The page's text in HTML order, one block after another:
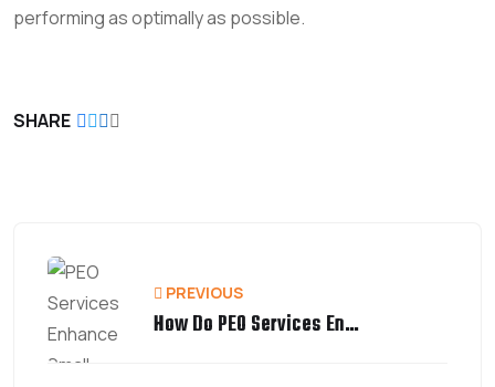
performing as optimally as possible.
SHARE
PREVIOUS
How Do PEO Services Enhance Small Business Growth?